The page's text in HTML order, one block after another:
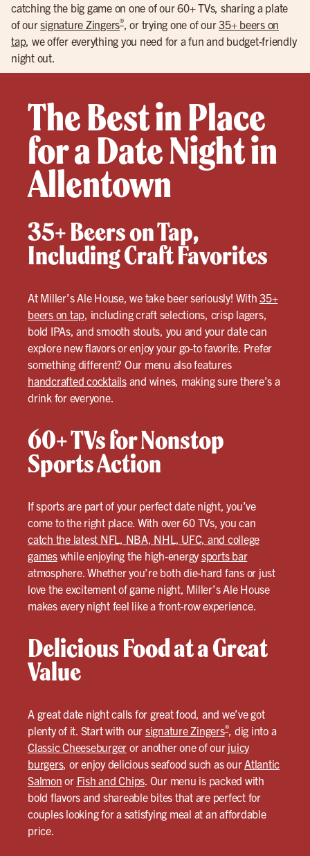
catching the big game on one of our 60+ TVs, sharing a plate
of oursignature Zingers®, or trying one of our35+ beers on
tap, we offer everything you need for a fun and budget-friendly
night out.
The Best in Place
for a Date Night in
Allentown
35+ Beers on Tap,
Including Craft Favorites
At Miller’s Ale House, we take beer seriously! With 35+
beers on tap, including craft selections, crisp lagers,
bold IPAs, and smooth stouts, you and your date can
explore new flavors or enjoy your go-to favorite. Prefer
something different? Our menu also features
handcrafted cocktailsand wines, making sure there’s a
drink for everyone.
60+ TVs for Nonstop
Sports Action
If sports are part of your perfect date night, you’ve
come to the right place. With over 60 TVs, you can
catch the latest NFL, NBA, NHL, UFC, and college
gameswhile enjoying the high-energysports bar
atmosphere. Whether you’re both die-hard fans or just
love the excitement of game night, Miller’s Ale House
makes every night feel like a front-row experience.
Delicious Food at a Great
Value
A great date night calls for great food, and we’ve got
plenty of it. Start with our signature Zingers®, dig into a
Classic Cheeseburger or another one of our juicy
burgers, or enjoy delicious seafood such as ourAtlantic
Salmon or Fish and Chips. Our menu is packed with
bold flavors and shareable bites that are perfect for
couples looking for a satisfying meal at an affordable
price.